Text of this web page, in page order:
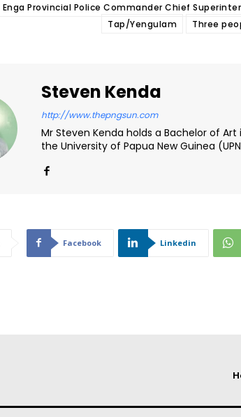
Enga Provincial Police Commander Chief
Tap/Yengulam
Three
Steven Kenda
http://www.thepngsun.com
Mr Steven Kenda holds a Bachelor of
the University of Papua New Guinea
Facebook Linkedin